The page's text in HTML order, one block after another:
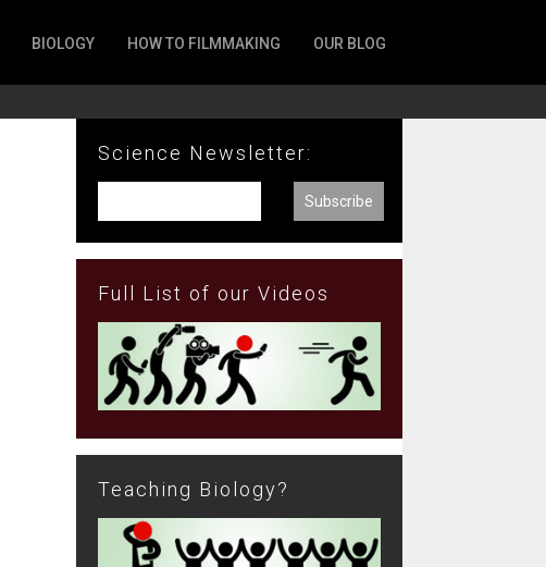
BIOLOGY HOW TO FILMMAKING OUR BLOG
Science Newsletter:
Full List of our Videos
Teaching Biology?